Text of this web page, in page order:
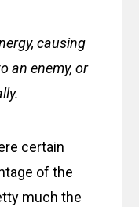
causing
an enemy, or
certain
of the
much the